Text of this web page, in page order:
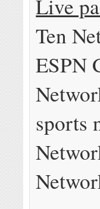
Live
Ten
ESPN
sports